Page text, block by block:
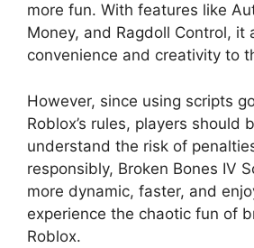
more fun. With features like
Money, and Ragdoll Control, it
convenience and creativity to
However, since using scripts
Roblox’s rules, players should
understand the risk of
responsibly, Broken Bones IV
more dynamic, faster, and
experience the chaotic fun of
Roblox.